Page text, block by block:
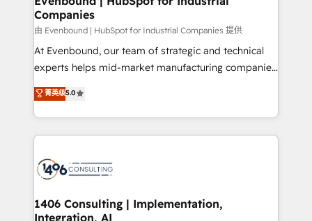
状整理の壁打ちなど、構想段階からお気軽にお問い合わ
せください。
difference.
Companies
由 Evenbound | HubSpot for Industrial Companies 提供
At Evenbound, our team of strategic and technical
experts helps mid-market manufacturing companies
achieve real growth. We specialize in delivering
tailored solutions that drive results by leveraging
HubSpot’s platform and data to fuel success.
Technical Solutions: - HubSpot Technical Consulting -
Onboarding - Data Migration & Integrations -
Revenue Operations - Inbound Marketing -
Outbound Marketing - HubSpot CMS Website
菁英级5.0
1406 Consulting | Implementation,
Integration, AI